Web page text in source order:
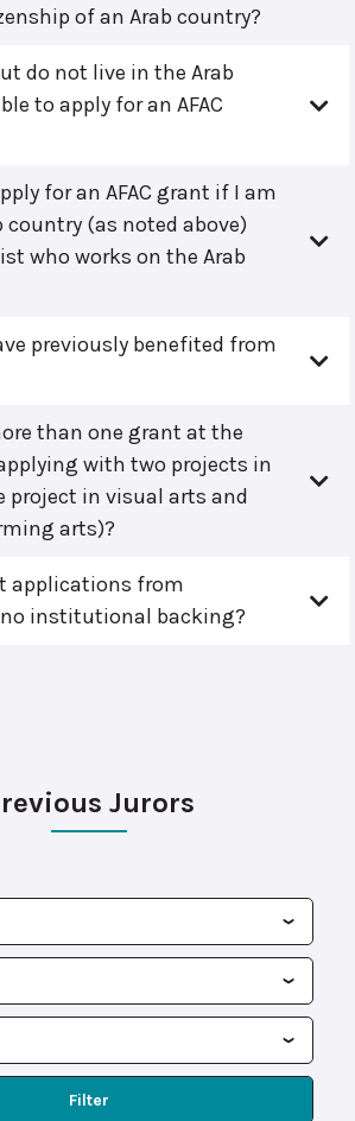
of an Arab country?
do not live in the Arab
to apply for an AFAC
for an AFAC grant if I am
(as noted above)
who works on the Arab
previously benefited from
than one grant at the
with two projects in
project in visual arts and
arts)?
applications from
institutional backing?
Jurors
Filter